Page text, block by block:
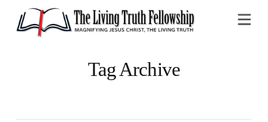
Tag Archive